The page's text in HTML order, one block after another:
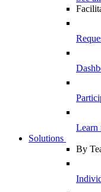
Learn
Solutions
By